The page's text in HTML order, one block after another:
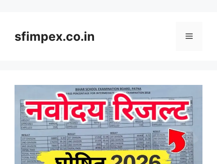
content
sfimpex.co.in Menu